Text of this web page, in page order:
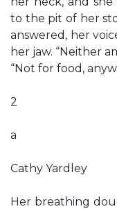
to the pit of her
answered, her
her jaw. “Neither
“Not for food,
2
a
Cathy Yardley
Her breathing